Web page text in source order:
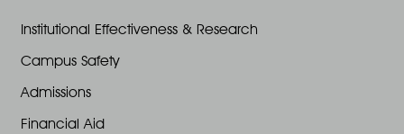
Institutional Effectiveness & Research
Campus Safety
Admissions
Financial Aid